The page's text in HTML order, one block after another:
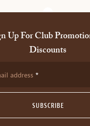
Up For Club
Discounts
address
SUBSCRIBE